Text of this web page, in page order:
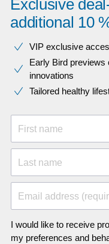
Exclusive
additional 10
VIP exclusive
Early Bird previews
innovations​
Tailored healthy
First name
Last name
Email address
I would like to receive
my preferences and